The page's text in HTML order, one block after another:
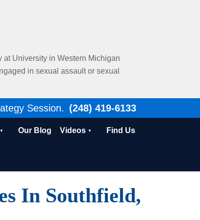
at University in Western Michigan
in sexual assault or sexual
Session. (248) 419-6133
Our Blog Videos Find Us
In Southfield,